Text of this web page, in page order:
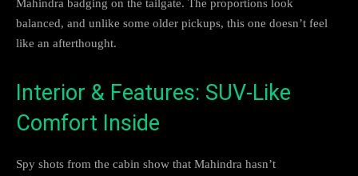
Mahindra badging on the tailgate. The proportions look
balanced, and unlike some older pickups, this one doesn’t feel
like an afterthought.
Interior & Features: SUV-Like
Comfort Inside
Spy shots from the cabin show that Mahindra hasn’t